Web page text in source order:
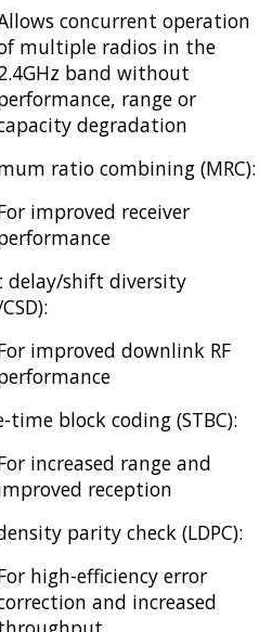
concurrent operation
multiple radios in the
band without
range or
degradation
ratio combining (MRC):
improved receiver
delay/shift diversity
improved downlink RF
time block coding (STBC):
increased range and
reception
parity check (LDPC):
high-efficiency error
and increased